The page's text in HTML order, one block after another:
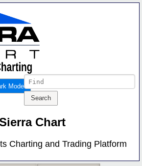
Mode
Chart
Charting and Trading Platform